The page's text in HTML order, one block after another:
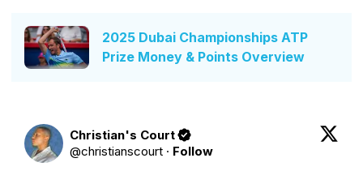
2025 Dubai Championships ATP
Prize Money & Points Overview
Christian's Court
@christianscourt · Follow